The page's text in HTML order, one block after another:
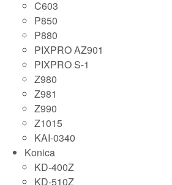
C603
P850
P880
PIXPRO AZ901
PIXPRO S-1
Z980
Z981
Z990
Z1015
KAI-0340
Konica
KD-400Z
KD-510Z